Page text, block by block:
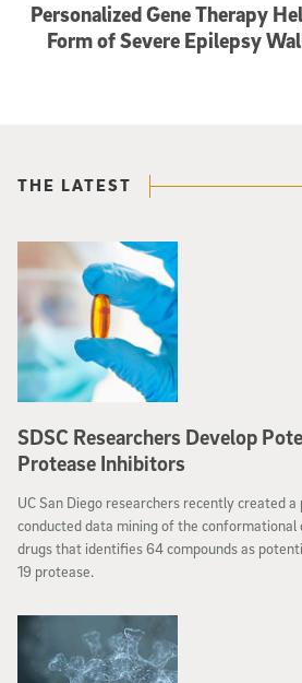
Personalized Gene Therapy
Form of Severe Epilepsy
THE LATEST
SDSC Researchers Develop
Protease Inhibitors
UC San Diego researchers recently created
conducted data mining of the
drugs that identifies 64 compounds as
19 protease.